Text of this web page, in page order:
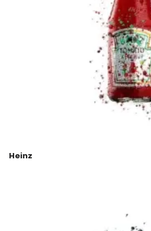
Heinz